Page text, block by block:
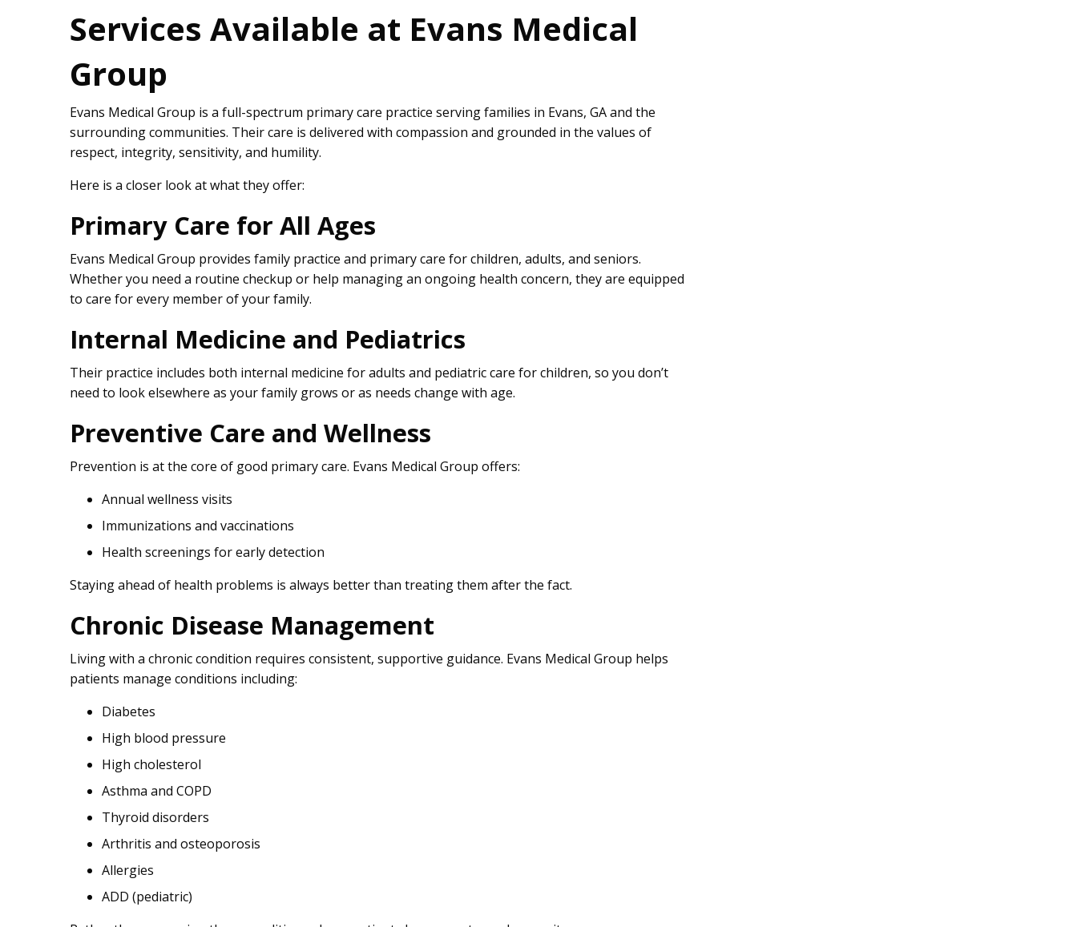
Services Available at Evans Medical
Group
Evans Medical Group is a full-spectrum primary care practice serving families in Evans, GA and the
surrounding communities. Their care is delivered with compassion and grounded in the values of
respect, integrity, sensitivity, and humility.
Here is a closer look at what they offer:
Primary Care for All Ages
Evans Medical Group provides family practice and primary care for children, adults, and seniors.
Whether you need a routine checkup or help managing an ongoing health concern, they are equipped
to care for every member of your family.
Internal Medicine and Pediatrics
Their practice includes both internal medicine for adults and pediatric care for children, so you don’t
need to look elsewhere as your family grows or as needs change with age.
Preventive Care and Wellness
Prevention is at the core of good primary care. Evans Medical Group offers:
Annual wellness visits
Immunizations and vaccinations
Health screenings for early detection
Staying ahead of health problems is always better than treating them after the fact.
Chronic Disease Management
Living with a chronic condition requires consistent, supportive guidance. Evans Medical Group helps
patients manage conditions including:
Diabetes
High blood pressure
High cholesterol
Asthma and COPD
Thyroid disorders
Arthritis and osteoporosis
Allergies
ADD (pediatric)